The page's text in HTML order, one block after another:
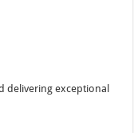
delivering exceptional